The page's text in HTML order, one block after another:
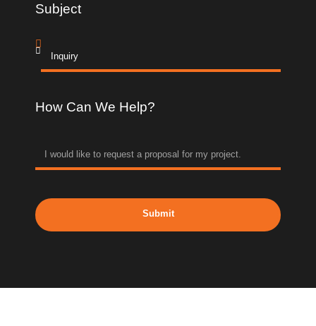
Subject
How Can We Help?
Submit